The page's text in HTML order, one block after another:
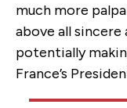
much more
above all
potentially
France’s